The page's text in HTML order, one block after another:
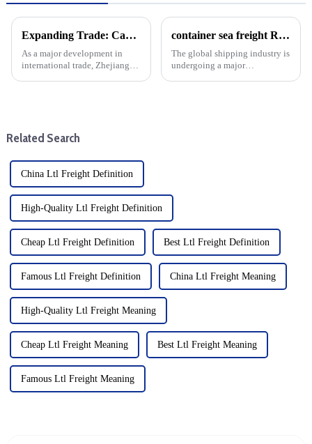
Expanding Trade: Cargo Routes From Zhoushan To Guyana And Suriname
As a major development in
international trade, Zhejiang
container sea freight Record Growth: A New era for Global trade
The global shipping industry is
undergoing a major
Related Search
China Ltl Freight Definition
High-Quality Ltl Freight Definition
Cheap Ltl Freight Definition Best Ltl Freight Definition
Famous Ltl Freight Definition China Ltl Freight Meaning
High-Quality Ltl Freight Meaning
Cheap Ltl Freight Meaning Best Ltl Freight Meaning
Famous Ltl Freight Meaning